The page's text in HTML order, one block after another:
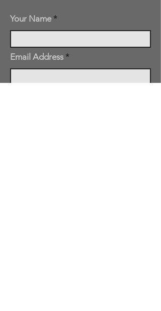
Your Name
Email Address